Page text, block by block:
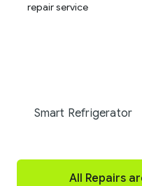
Smart Refrigerator
All Repairs